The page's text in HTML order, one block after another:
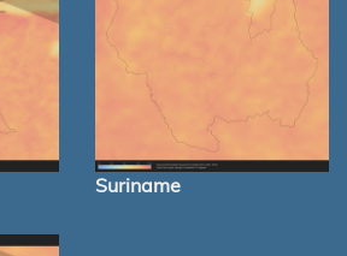
Suriname